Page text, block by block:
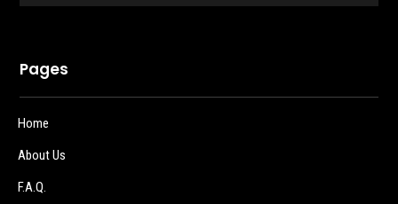
Pages
Home
About Us
F.A.Q.